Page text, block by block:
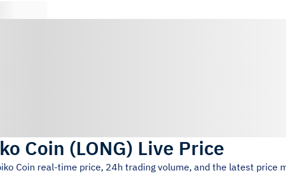
Coin (LONG) Live Price
Coin real-time price, 24h trading volume, and the latest price